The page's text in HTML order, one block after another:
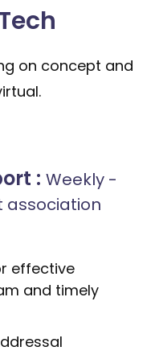
on concept and
: Weekly -
association
effective
and timely